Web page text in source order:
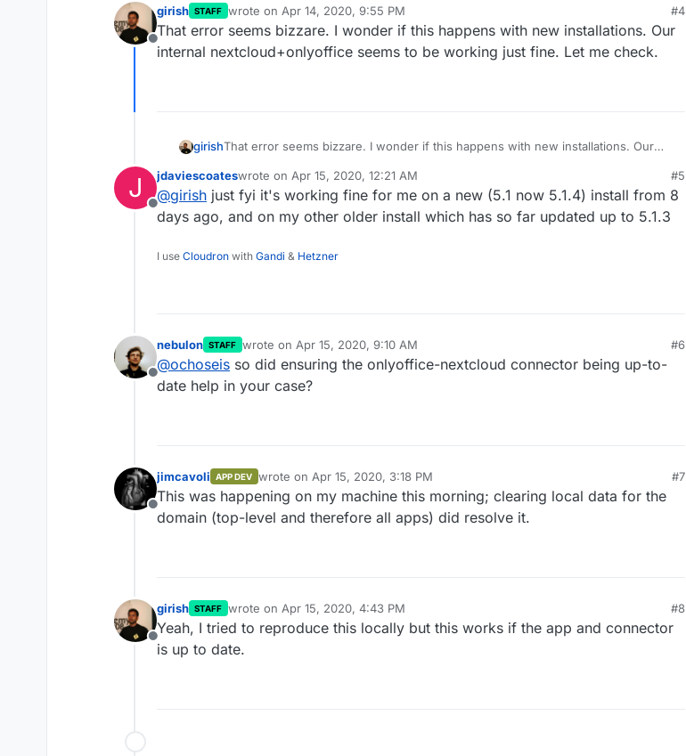
Offline
girish STAFF wrote on Apr 14, 2020, 9:55 PM
last edited by girishApr 14, 2020, 9:55 PM
#4
That error seems bizzare. I wonder if this happens with new installations. Our
internal nextcloud+onlyoffice seems to be working just fine. Let me check.
girishThat error seems bizzare. I wonder if this happens with new installations. Our
J
Offline
jdaviescoateswrote on Apr 15, 2020, 12:21 AM
last edited by
#5
@girish just fyi it's working fine for me on a new (5.1 now 5.1.4) install from 8
days ago, and on my other older install which has so far updated up to 5.1.3
I use Cloudron with Gandi & Hetzner
Offline
nebulon STAFF wrote on Apr 15, 2020, 9:10 AM
last edited by
#6
@ochoseis so did ensuring the onlyoffice-nextcloud connector being up-to-
date help in your case?
Offline
jimcavoli APP DEV wrote on Apr 15, 2020, 3:18 PM
last edited by
#7
This was happening on my machine this morning; clearing local data for the
domain (top-level and therefore all apps) did resolve it.
Offline
girish STAFF wrote on Apr 15, 2020, 4:43 PM
last edited by
#8
Yeah, I tried to reproduce this locally but this works if the app and connector
is up to date.